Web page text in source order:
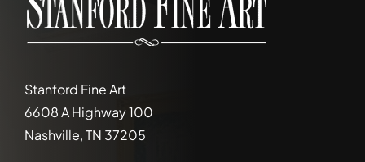
Stanford Fine Art
6608 A Highway 100
Nashville, TN 37205